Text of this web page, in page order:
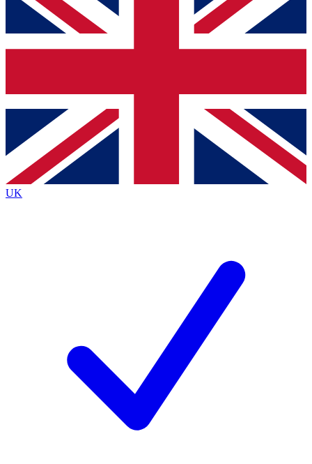
email below and get access. We will send a
confirmation and sign you up to our newsletter to
Contact me with news and offers from other Future
brands
By submitting your information you agree to the Terms & Conditionsand
Privacy Policy
UK